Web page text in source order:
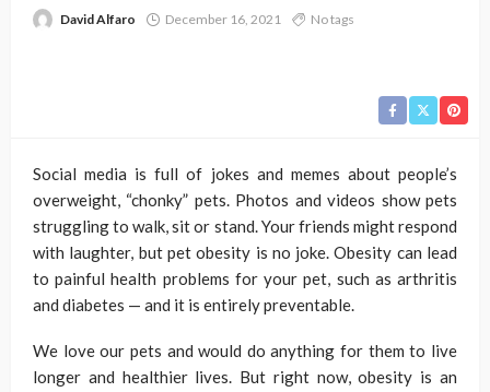
David Alfaro December 16, 2021 No tags
Social media is full of jokes and memes about people’s
overweight, “chonky” pets. Photos and videos show pets
struggling to walk, sit or stand. Your friends might respond
with laughter, but pet obesity is no joke. Obesity can lead
to painful health problems for your pet, such as arthritis
and diabetes — and it is entirely preventable.
We love our pets and would do anything for them to live
longer and healthier lives. But right now, obesity is an